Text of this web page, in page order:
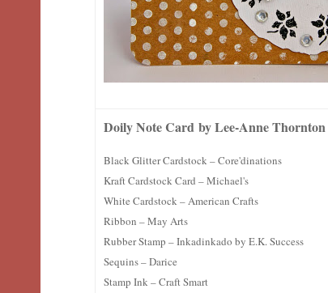
Doily Note Card by Lee-Anne Thornton
Black Glitter Cardstock – Core'dinations
Kraft Cardstock Card – Michael's
White Cardstock – American Crafts
Ribbon – May Arts
Rubber Stamp – Inkadinkado by E.K. Success
Sequins – Darice
Stamp Ink – Craft Smart